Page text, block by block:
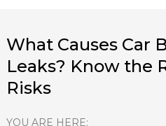
What Causes Car
Leaks? Know the
Risks
YOU ARE HERE: